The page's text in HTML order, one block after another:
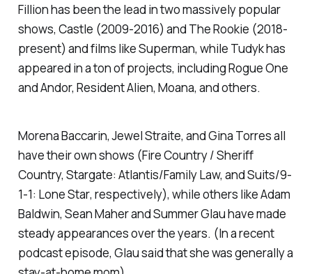
Fillion has been the lead in two massively popular
shows, Castle (2009-2016) and The Rookie (2018-
present) and films likeSuperman, while Tudyk has
appeared in a ton of projects, includingRogue One
andAndor, Resident Alien, Moana, and others.
Morena Baccarin, Jewel Straite, and Gina Torres all
have their own shows (Fire Country / Sheriff
Country, Stargate: Atlantis/Family Law, andSuits/9-
1-1: Lone Star, respectively), while others like Adam
Baldwin, Sean Maher and Summer Glau have made
steady appearances over the years. (In a recent
podcast episode, Glau said that she was generally a